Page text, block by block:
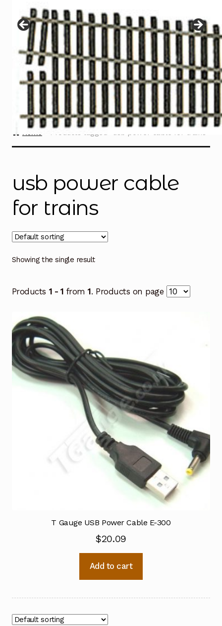
menu
Contact
Home Products tagged “usb power cable for trains”
usb power cable
for trains
Showing the single result
Products 1 - 1 from1. Products on page
T Gauge USB Power Cable E-300
$20.09
Add to cart